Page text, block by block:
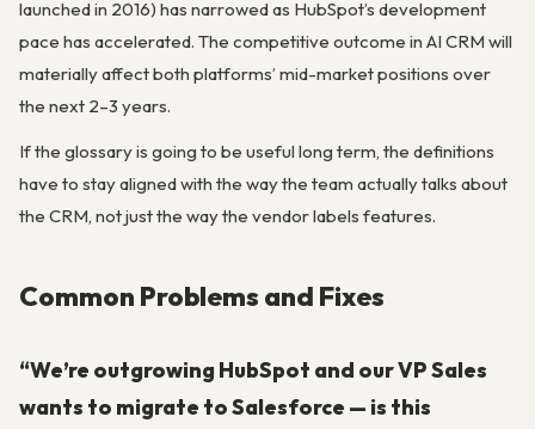
launched in 2016) has narrowed as HubSpot’s development
pace has accelerated. The competitive outcome in AI CRM will
materially affect both platforms’ mid-market positions over
the next 2–3 years.
If the glossary is going to be useful long term, the definitions
have to stay aligned with the way the team actually talks about
the CRM, not just the way the vendor labels features.
Common Problems and Fixes
“We’re outgrowing HubSpot and our VP Sales
wants to migrate to Salesforce — is this